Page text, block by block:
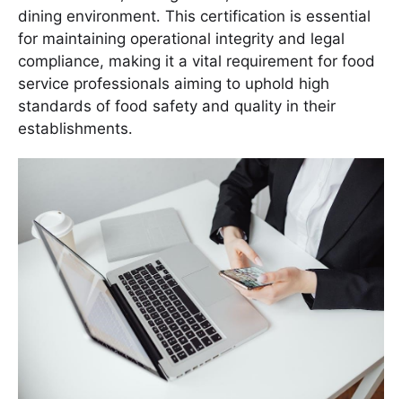
dining environment․ This certification is essential
for maintaining operational integrity and legal
compliance, making it a vital requirement for food
service professionals aiming to uphold high
standards of food safety and quality in their
establishments․